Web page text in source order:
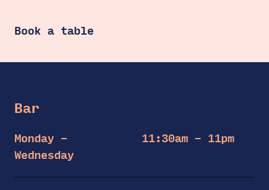
Book a table
Bar
Monday –
Wednesday
11:30am – 11pm